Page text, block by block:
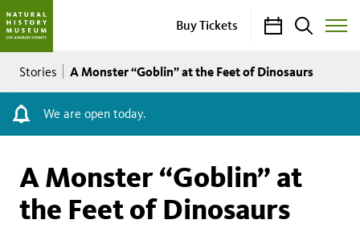
Buy Tickets CalendarSearch
Toggle
Breadcrumb
Stories A Monster “Goblin” at the Feet of Dinosaurs
We are open today.
A Monster “Goblin” at
the Feet of Dinosaurs